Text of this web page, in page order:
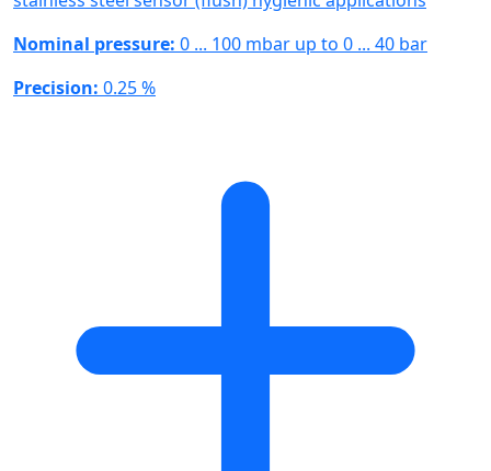
Nominal pressure: 0 ... 100 mbar up to 0 ... 40 bar
Precision: 0.25 %